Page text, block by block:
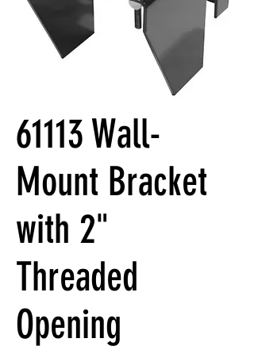
61113 Wall-
Mount Bracket
with 2"
Threaded
Opening